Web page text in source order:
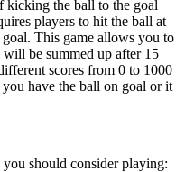
kicking the ball to the goal
players to hit the ball at
This game allows you to
be summed up after 15
scores from 0 to 1000
have the ball on goal or it
you should consider playing: